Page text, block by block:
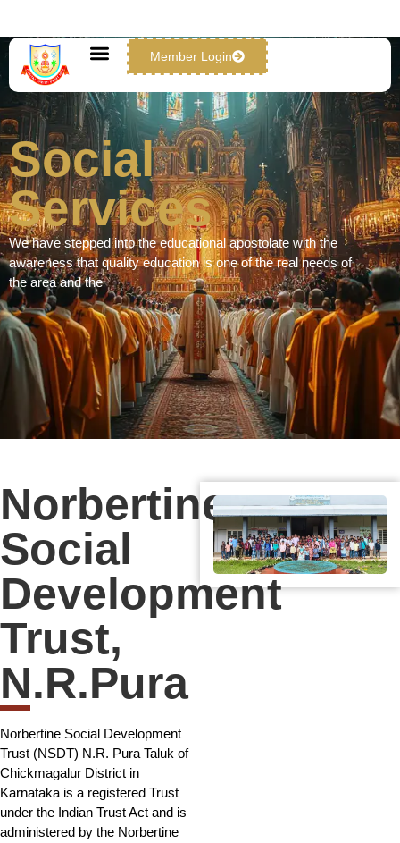
Member Login
Social Services
Social
Services
We have stepped into the educational apostolate with the
awareness that quality education is one of the real needs of
the area and the
Norbertine
Social
Development
Trust,
N.R.Pura
Norbertine Social Development
Trust (NSDT) N.R. Pura Taluk of
Chickmagalur District in
Karnataka is a registered Trust
under the Indian Trust Act and is
administered by the Norbertine